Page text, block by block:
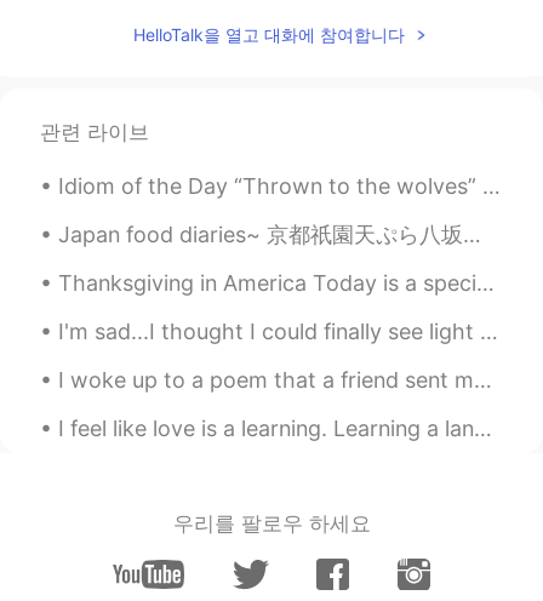
HelloTalk을 열고 대화에 참여합니다
관련 라이브
Idiom of the Day “Thrown to the wolves” This idiom has a rather grim meaning. If you are ever ...
Japan food diaries~ 京都祇園天ぷら八坂圓堂~ ここで天ぷら食べたら、も他の場所で天ぷら食べたくなくなった😍それほど美味しかった~ 最後でだしてくれた天丼のお米の美味しさ...
Thanksgiving in America Today is a special day in the United States. It is almost equal to Chr...
I'm sad...I thought I could finally see light at the end of the tunnel and that the end of the pa...
I woke up to a poem that a friend sent me. Although it’s simple I found it very beautiful and tru...
I feel like love is a learning. Learning a language is simply another form of love. And that ...
우리를 팔로우 하세요